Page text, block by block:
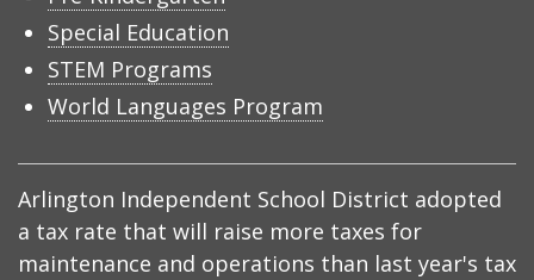
Special Education
STEM Programs
World Languages Program
Arlington Independent School District adopted
a tax rate that will raise more taxes for
maintenance and operations than last year's tax